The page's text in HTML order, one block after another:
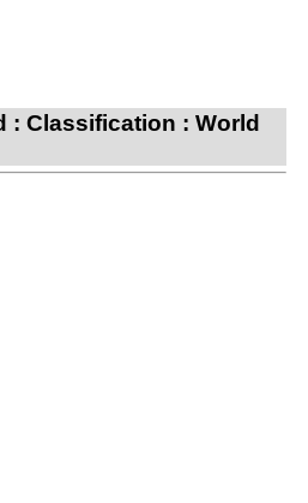
: Classification : World